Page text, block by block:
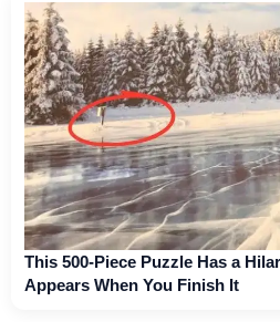
This 500-Piece Puzzle Has a
Appears When You Finish It